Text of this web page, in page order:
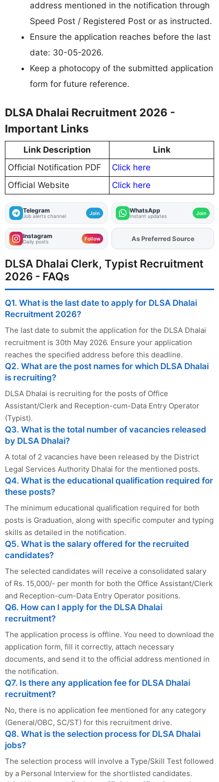
address mentioned in the notification through
Speed Post / Registered Post or as instructed.
Ensure the application reaches before the last
date: 30-05-2026.
Keep a photocopy of the submitted application
form for future reference.
DLSA Dhalai Recruitment 2026 -
Important Links
Link Description
Link
Official Notification PDF
Click here
Official Website
Click here
Telegram
Job alerts channel Join WhatsApp
Instant updates Join
Instagram
Daily posts Follow AddFJAon
As Preferred Source
DLSA Dhalai Clerk, Typist Recruitment
2026 - FAQs
Q1. What is the last date to apply for DLSA Dhalai
Recruitment 2026?
The last date to submit the application for the DLSA Dhalai
recruitment is 30th May 2026. Ensure your application
reaches the specified address before this deadline.
Q2. What are the post names for which DLSA Dhalai
is recruiting?
DLSA Dhalai is recruiting for the posts of Office
Assistant/Clerk and Reception-cum-Data Entry Operator
(Typist).
Q3. What is the total number of vacancies released
by DLSA Dhalai?
A total of 2 vacancies have been released by the District
Legal Services Authority Dhalai for the mentioned posts.
Q4. What is the educational qualification required for
these posts?
The minimum educational qualification required for both
posts is Graduation, along with specific computer and typing
skills as detailed in the notification.
Q5. What is the salary offered for the recruited
candidates?
The selected candidates will receive a consolidated salary
of Rs. 15,000/- per month for both the Office Assistant/Clerk
and Reception-cum-Data Entry Operator positions.
Q6. How can I apply for the DLSA Dhalai
recruitment?
The application process is offline. You need to download the
application form, fill it correctly, attach necessary
documents, and send it to the official address mentioned in
the notification.
Q7. Is there any application fee for DLSA Dhalai
recruitment?
No, there is no application fee mentioned for any category
(General/OBC, SC/ST) for this recruitment drive.
Q8. What is the selection process for DLSA Dhalai
jobs?
The selection process will involve a Type/Skill Test followed
by a Personal Interview for the shortlisted candidates.